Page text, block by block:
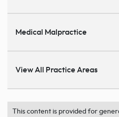
Medical Malpractice
View All Practice Areas
This content is provided for